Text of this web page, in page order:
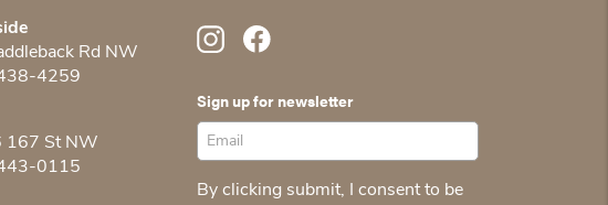
Rd NW
4259
167 St NW
0115
Sign up for newsletter
By clicking submit, I consent to be